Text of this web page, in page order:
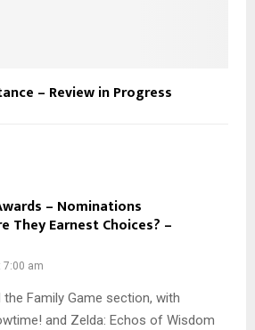
– Review in Progress
– Nominations
They Earnest Choices? –
7:00 am
the Family Game section, with
and Zelda: Echos of Wisdom